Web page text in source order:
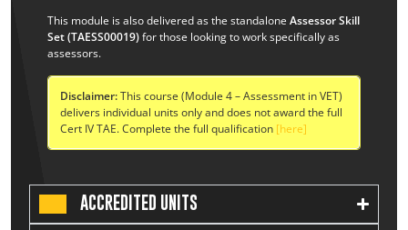
This module is also delivered as the standalone Assessor Skill
Set (TAESS00019)for those looking to work specifically as
assessors.
Disclaimer:This course (Module 4 – Assessment in VET)
delivers individual units only and does not award the full
Cert IV TAE. Complete the full qualification [here]
ACCREDITED UNITS